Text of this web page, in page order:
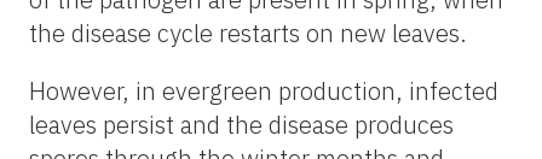
the disease cycle restarts on new leaves.
However, in evergreen production, infected
leaves persist and the disease produces